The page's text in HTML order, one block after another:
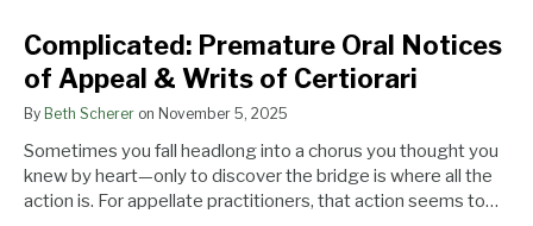
Complicated: Premature Oral Notices
of Appeal & Writs of Certiorari
By Beth Scherer on November 5, 2025
Sometimes you fall headlong into a chorus you thought you
knew by heart—only to discover the bridge is where all the
action is. For appellate practitioners, that action seems to…
Complicated:
Premature
Oral
Notices
of
Appeal
&
Writs
We
Are
One
Step
Closer
to
an
En
Could
We
Finally
Have
an
En
Banc
Argument